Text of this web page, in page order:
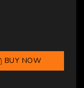
BUY NOW